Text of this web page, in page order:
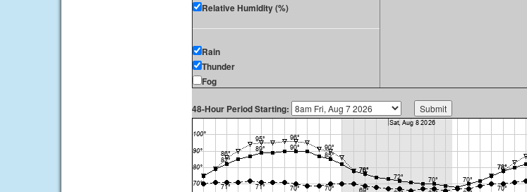
Relative Humidity (%)
Rain
Thunder
Fog
48-Hour Period Starting: